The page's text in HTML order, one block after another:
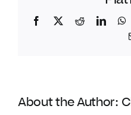
Facebook
TwitterReddit
About the Author: